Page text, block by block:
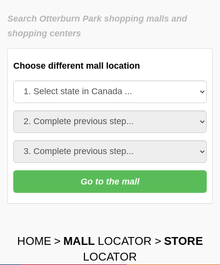
Search Otterburn Park shopping malls and
shopping centers
Choose different mall location
Go to the mall
HOME > MALL LOCATOR > STORE
LOCATOR